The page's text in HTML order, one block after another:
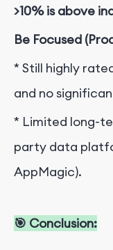
>10% is above
Be Focused
* Still highly
and no
* Limited long-
party data
AppMagic).
🎯 Conclusion: